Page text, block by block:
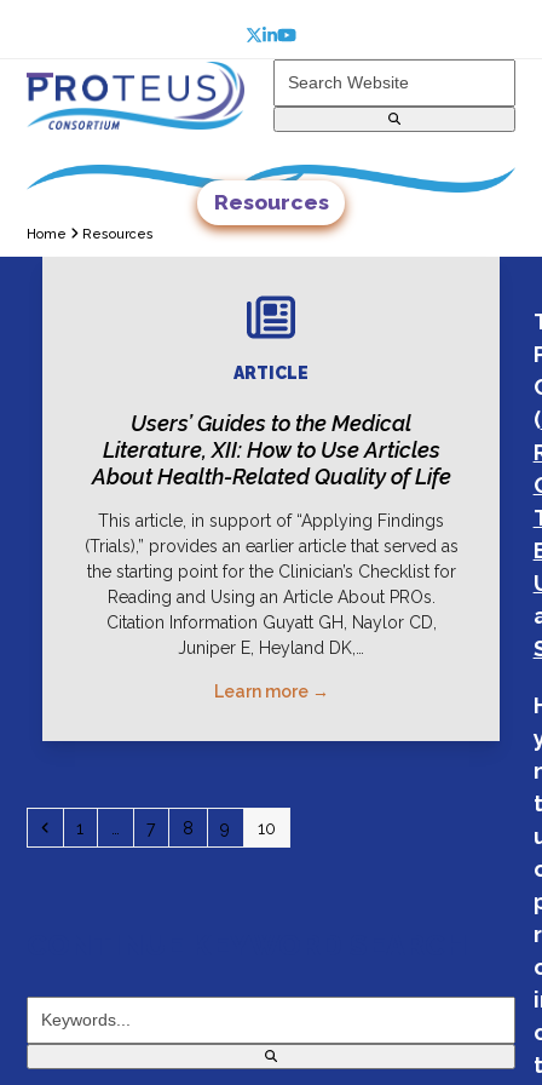
Twitter
LinkedIn
YouTube
Website
Open
menu
Close
menu
Resources
Home Resources
ARTICLE
Users’ Guides to the Medical
Literature, XII: How to Use Articles
About Health-Related Quality of Life
This article, in support of “Applying Findings
(Trials),” provides an earlier article that served as
the starting point for the Clinician’s Checklist for
Reading and Using an Article About PROs.
Citation Information Guyatt GH, Naylor CD,
Juniper E, Heyland DK,…
Learn more →
Previous
Page
1 Page
7 Page
8 Page
9 Page
10
(